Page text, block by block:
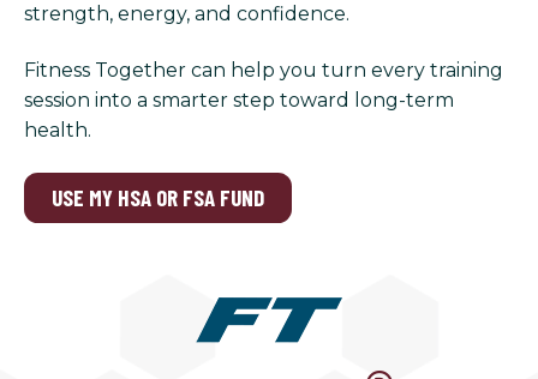
strength, energy, and confidence.
Fitness Together can help you turn every training
session into a smarter step toward long-term
health.
USE MY HSA OR FSA FUND